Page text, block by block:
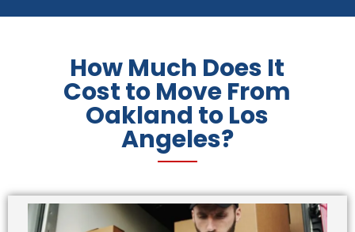
How Much Does It
Cost to Move From
Oakland to Los
Angeles?